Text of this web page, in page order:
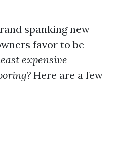
spanking new
favor to be
expensive
Here are a few